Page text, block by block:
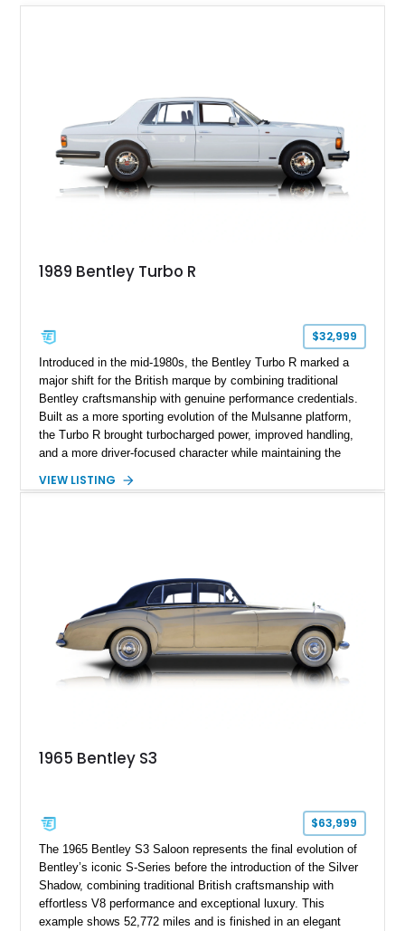
1989 Bentley Turbo R
$32,999
Introduced in the mid-1980s, the Bentley Turbo R marked a
major shift for the British marque by combining traditional
Bentley craftsmanship with genuine performance credentials.
Built as a more sporting evolution of the Mulsanne platform,
the Turbo R brought turbocharged power, improved handling,
and a more driver-focused character while maintaining the
shows approximately 57,730 miles and is finished in an
commanding presence, and turbocharged 6.75L V8, this Turbo
R represents an important chapter in Bentley’s transition from
traditional luxury saloons into the high-performance grand
touring era.
VIEW LISTING
1965 Bentley S3
$63,999
The 1965 Bentley S3 Saloon represents the final evolution of
Bentley’s iconic S-Series before the introduction of the Silver
Shadow, combining traditional British craftsmanship with
effortless V8 performance and exceptional luxury. This
example shows 52,772 miles and is finished in an elegant